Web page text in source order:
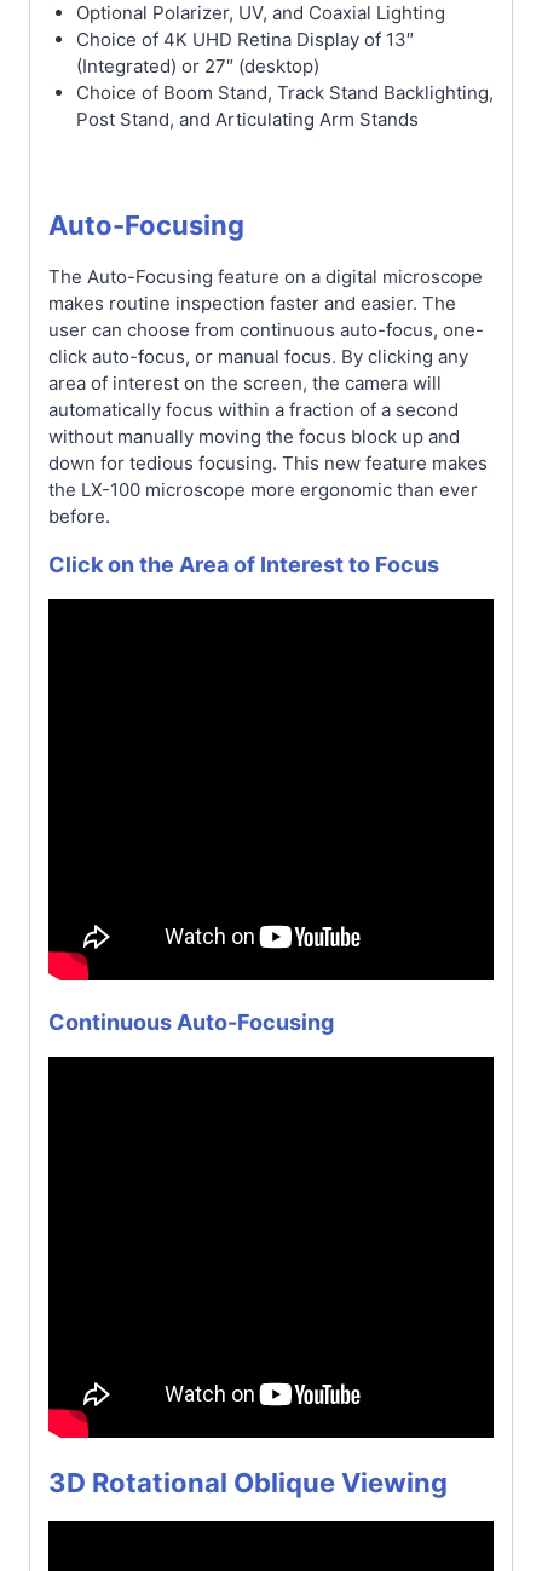
Optional Polarizer, UV, and Coaxial Lighting
Choice of 4K UHD Retina Display of 13″
(Integrated) or 27″ (desktop)
Choice of Boom Stand, Track Stand Backlighting,
Post Stand, and Articulating Arm Stands
Auto-Focusing
The Auto-Focusing feature on a digital microscope
makes routine inspection faster and easier. The
user can choose from continuous auto-focus, one-
click auto-focus, or manual focus. By clicking any
area of interest on the screen, the camera will
automatically focus within a fraction of a second
without manually moving the focus block up and
down for tedious focusing. This new feature makes
the LX-100 microscope more ergonomic than ever
before.
Click on the Area of Interest to Focus
Continuous Auto-Focusing
3D Rotational Oblique Viewing